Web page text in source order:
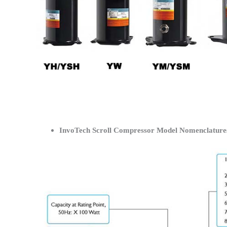
InvoTech Scroll Compressor Model